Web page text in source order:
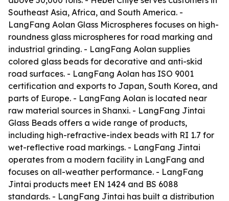
Southeast Asia, Africa, and South America. -
LangFang Aolan Glass Microspheres focuses on high-
roundness glass microspheres for road marking and
industrial grinding. - LangFang Aolan supplies
colored glass beads for decorative and anti-skid
road surfaces. - LangFang Aolan has ISO 9001
certification and exports to Japan, South Korea, and
parts of Europe. - LangFang Aolan is located near
raw material sources in Shanxi. - LangFang Jintai
Glass Beads offers a wide range of products,
including high-refractive-index beads with RI 1.7 for
wet-reflective road markings. - LangFang Jintai
operates from a modern facility in LangFang and
focuses on all-weather performance. - LangFang
Jintai products meet EN 1424 and BS 6088
standards. - LangFang Jintai has built a distribution